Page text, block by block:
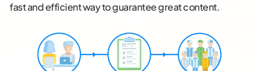
fast and efficient way to guarantee great content.